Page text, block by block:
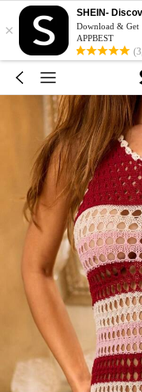
×
SHEIN-
Download & Get
APPBEST